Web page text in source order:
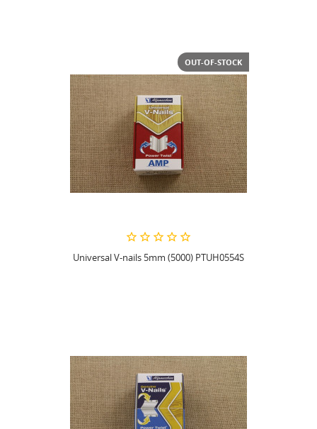
OUT-OF-STOCK
Universal V-nails 5mm (5000) PTUH0554S